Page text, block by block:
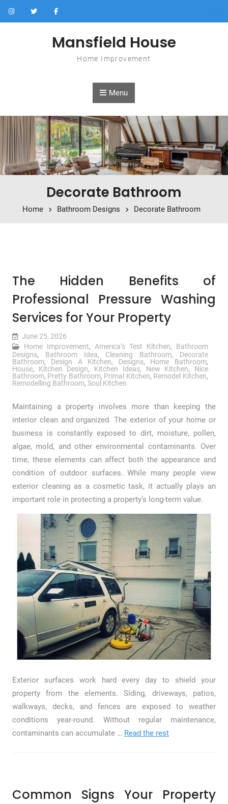
Skip to content
Mansfield House
Home Improvement
Menu
Decorate Bathroom
Home Bathroom Designs Decorate Bathroom
The Hidden Benefits of
Professional Pressure Washing
Services for Your Property
June 25, 2026
Home Improvement, America’s Test Kitchen, Bathroom
Designs, Bathroom Idea, Cleaning Bathroom, Decorate
Bathroom, Design A Kitchen, Designs, Home Bathroom,
House, Kitchen Design, Kitchen Ideas, New Kitchen, Nice
Bathroom, Pretty Bathroom, Primal Kitchen, Remodel Kitchen,
Remodelling Bathroom, Soul Kitchen
Maintaining a property involves more than keeping the
interior clean and organized. The exterior of your home or
business is constantly exposed to dirt, moisture, pollen,
algae, mold, and other environmental contaminants. Over
time, these elements can affect both the appearance and
condition of outdoor surfaces. While many people view
exterior cleaning as a cosmetic task, it actually plays an
important role in protecting a property’s long-term value.
Exterior surfaces work hard every day to shield your
property from the elements. Siding, driveways, patios,
walkways, decks, and fences are exposed to weather
conditions year-round. Without regular maintenance,
contaminants can accumulate … Read the rest
Common Signs Your Property